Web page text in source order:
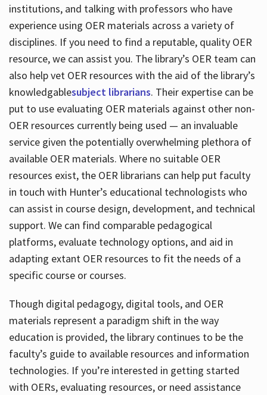
institutions, and talking with professors who have
experience using OER materials across a variety of
disciplines. If you need to find a reputable, quality OER
resource, we can assist you. The library’s OER team can
also help vet OER resources with the aid of the library’s
knowledgablesubject librarians. Their expertise can be
put to use evaluating OER materials against other non-
OER resources currently being used — an invaluable
service given the potentially overwhelming plethora of
available OER materials. Where no suitable OER
resources exist, the OER librarians can help put faculty
in touch with Hunter’s educational technologists who
can assist in course design, development, and technical
support. We can find comparable pedagogical
platforms, evaluate technology options, and aid in
adapting extant OER resources to fit the needs of a
specific course or courses.
Though digital pedagogy, digital tools, and OER
materials represent a paradigm shift in the way
education is provided, the library continues to be the
faculty’s guide to available resources and information
technologies. If you’re interested in getting started
with OERs, evaluating resources, or need assistance